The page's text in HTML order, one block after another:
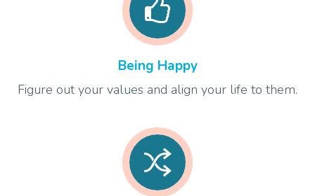
Being Happy
Figure out your values and align your life to them.